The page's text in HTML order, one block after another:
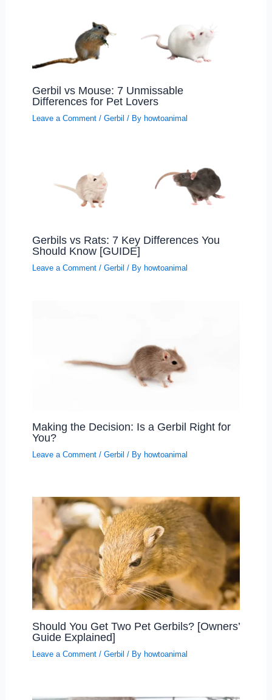
Gerbil vs Mouse: 7 Unmissable
Differences for Pet Lovers
Leave a Comment / Gerbil / By howtoanimal
Gerbils vs Rats: 7 Key Differences You
Should Know [GUIDE]
Leave a Comment / Gerbil / By howtoanimal
Making the Decision: Is a Gerbil Right for
You?
Leave a Comment / Gerbil / By howtoanimal
Should You Get Two Pet Gerbils? [Owners’
Guide Explained]
Leave a Comment / Gerbil / By howtoanimal